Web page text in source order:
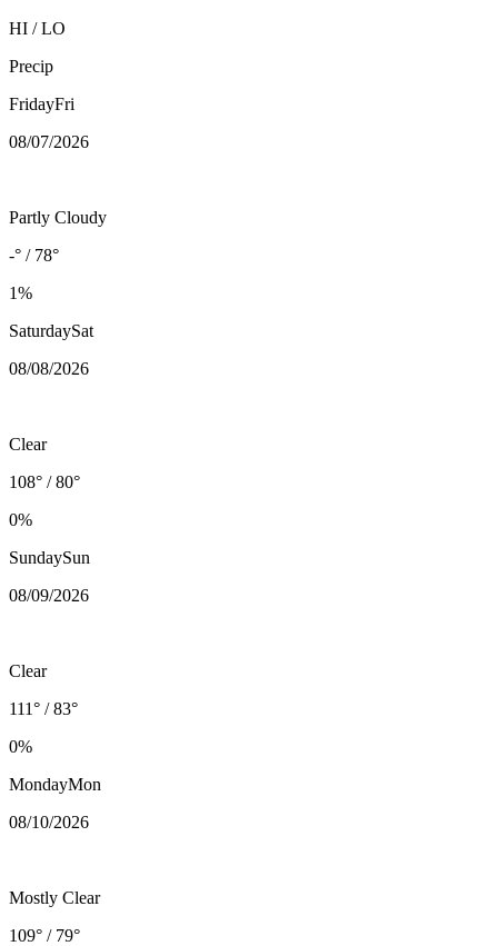
HI / LO
Precip
FridayFri
08/07/2026
Partly Cloudy
-° / 78°
1%
SaturdaySat
08/08/2026
Clear
108° / 80°
0%
SundaySun
08/09/2026
Clear
111° / 83°
0%
MondayMon
08/10/2026
Mostly Clear
109° / 79°